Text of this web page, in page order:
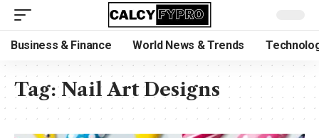
Business & Finance World News & Trends
Tag:Nail Art Designs